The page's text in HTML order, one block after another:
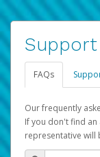
FAQs
Our frequently
If you don't find
representative will